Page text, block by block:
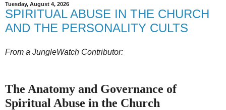
Tuesday, August 4, 2026
SPIRITUAL ABUSE IN THE CHURCH
AND THE PERSONALITY CULTS
From a JungleWatch Contributor:
The Anatomy and Governance of
Spiritual Abuse in the Church